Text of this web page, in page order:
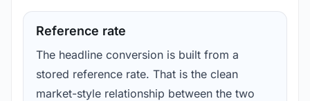
Reference rate
The headline conversion is built from a
stored reference rate. That is the clean
market-style relationship between the two